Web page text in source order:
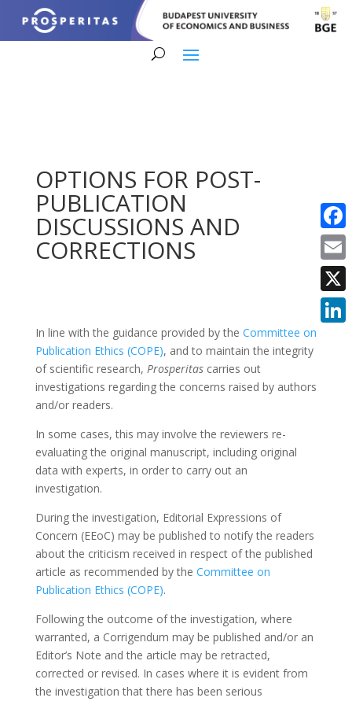
OPTIONS FOR POST-
PUBLICATION
DISCUSSIONS AND
CORRECTIONS
In line with the guidance provided by the Committee on
Publication Ethics (COPE), and to maintain the integrity
of scientific research, Prosperitascarries out
investigations regarding the concerns raised by authors
and/or readers.
In some cases, this may involve the reviewers re-
evaluating the original manuscript, including original
data with experts, in order to carry out an
investigation.
During the investigation, Editorial Expressions of
Concern (EEoC) may be published to notify the readers
about the criticism received in respect of the published
article as recommended by the Committee on
Publication Ethics (COPE).
Following the outcome of the investigation, where
warranted, a Corrigendum may be published and/or an
Editor’s Note and the article may be retracted,
corrected or revised. In cases where it is evident from
the investigation that there has been serious
Email
X